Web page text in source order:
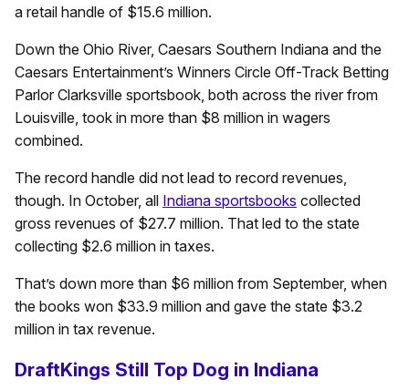
a retail handle of $15.6 million.
Down the Ohio River, Caesars Southern Indiana and the
Caesars Entertainment’s Winners Circle Off-Track Betting
Parlor Clarksville sportsbook, both across the river from
Louisville, took in more than $8 million in wagers
combined.
The record handle did not lead to record revenues,
though. In October, all Indiana sportsbooks collected
gross revenues of $27.7 million. That led to the state
collecting $2.6 million in taxes.
That’s down more than $6 million from September, when
the books won $33.9 million and gave the state $3.2
million in tax revenue.
DraftKings Still Top Dog in Indiana